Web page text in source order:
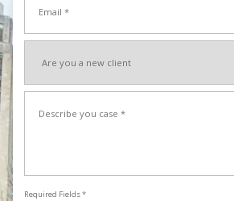
you
a
new
your
Required Fields *